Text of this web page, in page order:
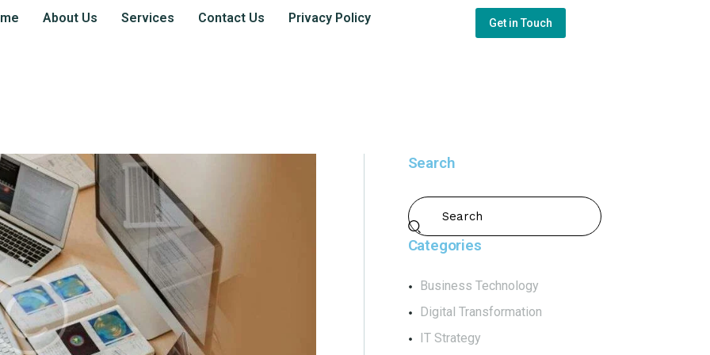
About Us Services Contact Us Privacy Policy Get in Touch
Search
Categories
Business Technology
Digital Transformation
IT Strategy